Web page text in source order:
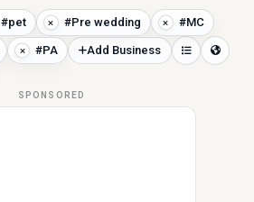
#pet #Pre wedding #MC
#PA Add Business
SPONSORED